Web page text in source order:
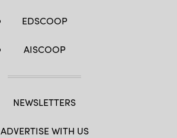
EDSCOOP
AISCOOP
NEWSLETTERS
ADVERTISE WITH US